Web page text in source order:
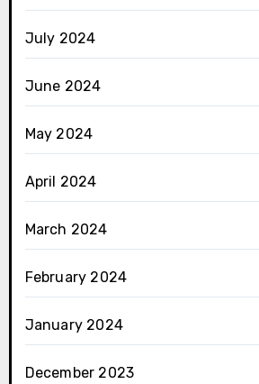
July 2024
June 2024
May 2024
April 2024
March 2024
February 2024
January 2024
December 2023